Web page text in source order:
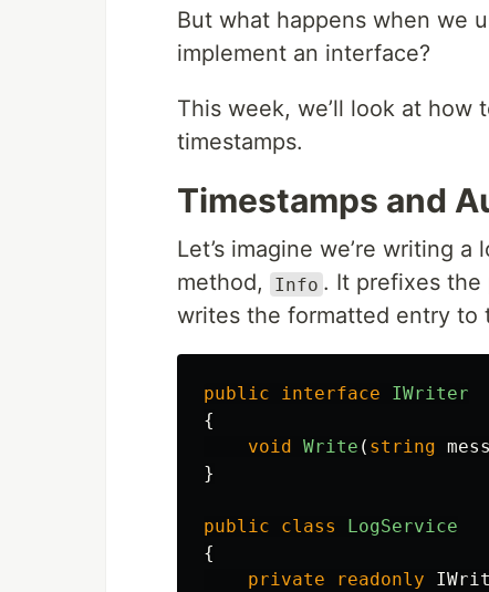
But what happens when we
implement an interface?
This week, we’ll look at how
timestamps.
Timestamps and
Let’s imagine we’re writing
method,
Info . It prefixes the
writes the formatted entry to
public interface
IWriter
{
void
Write ( string
}
public class
LogService
{
private
readonly